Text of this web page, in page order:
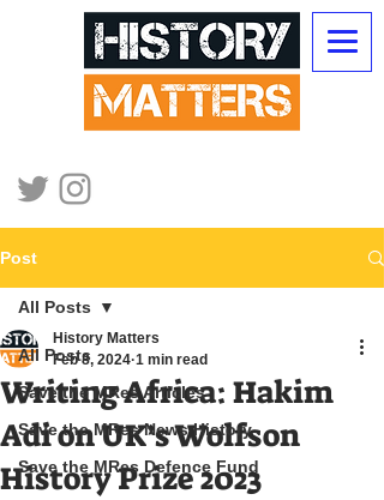
Post
All Posts
Save the MRes Articles
Save the MRes News History
Save the MRes Defence Fund
All Posts
Writing Africa: Hakim
Adi on UK’s Wolfson
History Prize 2023
History Matters
Feb 8, 2024 1 min read